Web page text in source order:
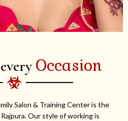
Occasion
Salon & Training Center is the
Our style of working is